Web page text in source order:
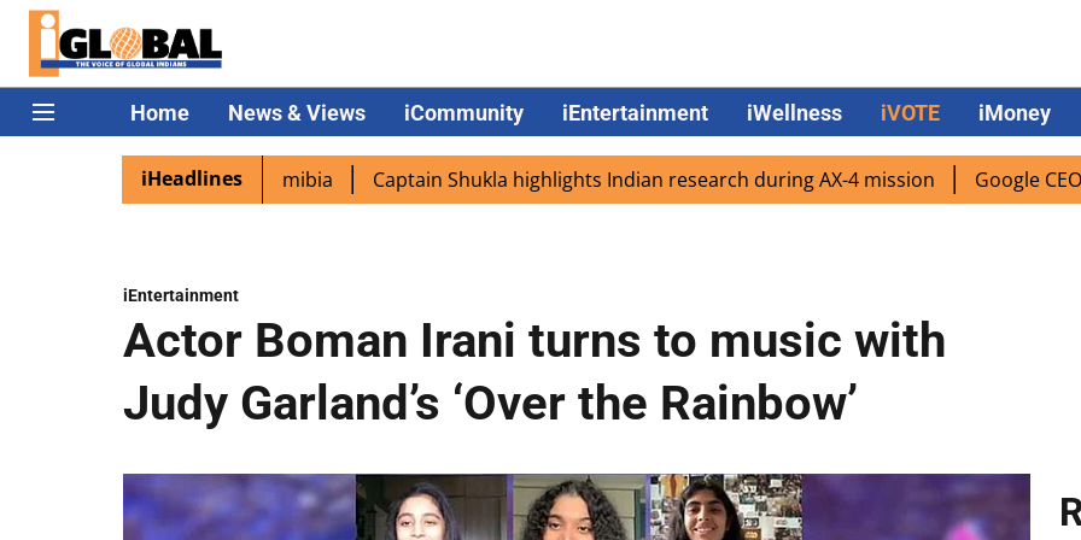
Home News & Views iCommunity iEntertainment iWellness iVOTE iMoney
iHeadlines
Modi lands in Namibia Captain Shukla highlights Indian research during AX-4 mission Google CEO Sundar
iEntertainment
Actor Boman Irani turns to music with
Judy Garland’s ‘Over the Rainbow’